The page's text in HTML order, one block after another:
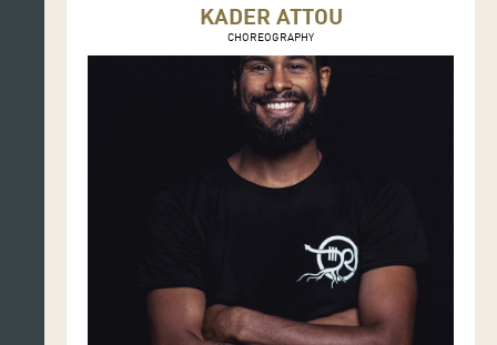
KADER ATTOU
CHOREOGRAPHY